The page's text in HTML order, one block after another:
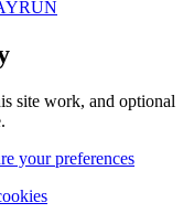
site work, and optional
your preferences